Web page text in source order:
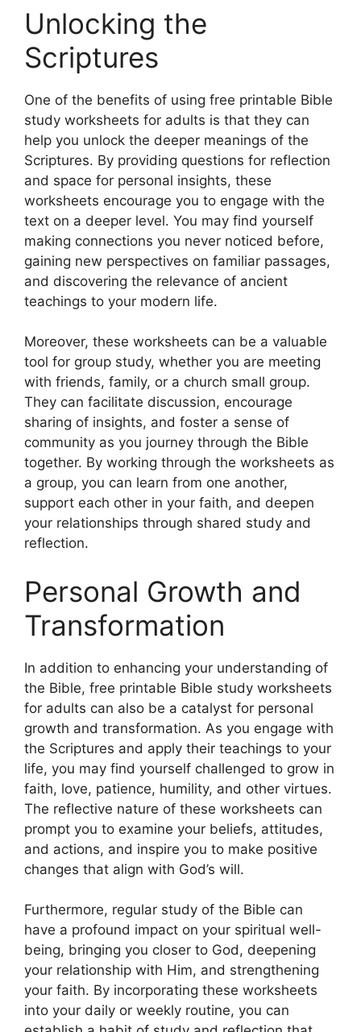
Unlocking the
Scriptures
One of the benefits of using free printable Bible
study worksheets for adults is that they can
help you unlock the deeper meanings of the
Scriptures. By providing questions for reflection
and space for personal insights, these
worksheets encourage you to engage with the
text on a deeper level. You may find yourself
making connections you never noticed before,
gaining new perspectives on familiar passages,
and discovering the relevance of ancient
teachings to your modern life.
Moreover, these worksheets can be a valuable
tool for group study, whether you are meeting
with friends, family, or a church small group.
They can facilitate discussion, encourage
sharing of insights, and foster a sense of
community as you journey through the Bible
together. By working through the worksheets as
a group, you can learn from one another,
support each other in your faith, and deepen
your relationships through shared study and
reflection.
Personal Growth and
Transformation
In addition to enhancing your understanding of
the Bible, free printable Bible study worksheets
for adults can also be a catalyst for personal
growth and transformation. As you engage with
the Scriptures and apply their teachings to your
life, you may find yourself challenged to grow in
faith, love, patience, humility, and other virtues.
The reflective nature of these worksheets can
prompt you to examine your beliefs, attitudes,
and actions, and inspire you to make positive
changes that align with God’s will.
Furthermore, regular study of the Bible can
have a profound impact on your spiritual well-
being, bringing you closer to God, deepening
your relationship with Him, and strengthening
your faith. By incorporating these worksheets
into your daily or weekly routine, you can